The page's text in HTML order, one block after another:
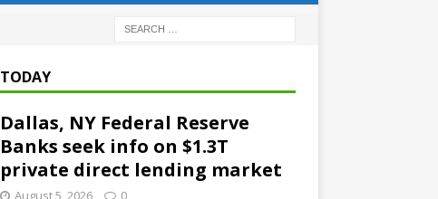
TODAY
Dallas, NY Federal Reserve
Banks seek info on $1.3T
private direct lending market
August 5, 2026 0